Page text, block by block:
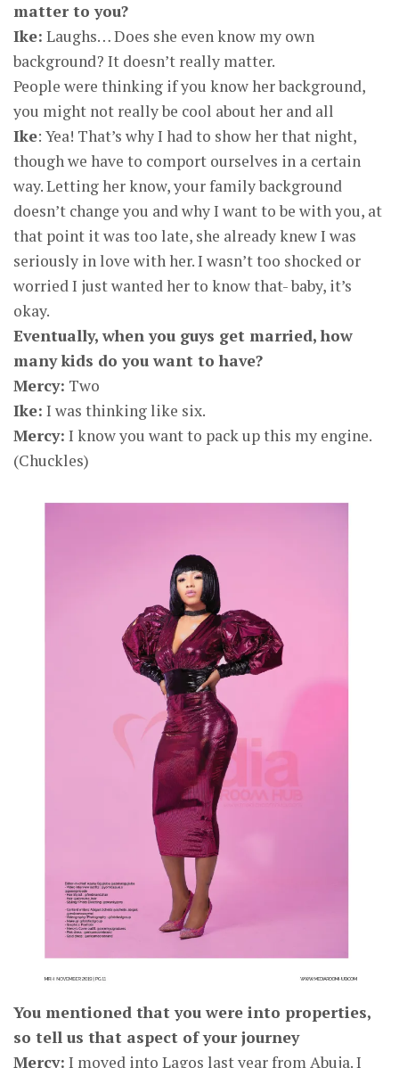
matter to you?
Ike: Laughs… Does she even know my own
background? It doesn’t really matter.
People were thinking if you know her background,
you might not really be cool about her and all
Ike: Yea! That’s why I had to show her that night,
though we have to comport ourselves in a certain
way. Letting her know, your family background
doesn’t change you and why I want to be with you, at
that point it was too late, she already knew I was
seriously in love with her. I wasn’t too shocked or
worried I just wanted her to know that- baby, it’s
okay.
Eventually, when you guys get married, how
many kids do you want to have?
Mercy: Two
Ike: I was thinking like six.
Mercy: I know you want to pack up this my engine.
(Chuckles)
You mentioned that you were into properties,
so tell us that aspect of your journey
Mercy: I moved into Lagos last year from Abuja. I